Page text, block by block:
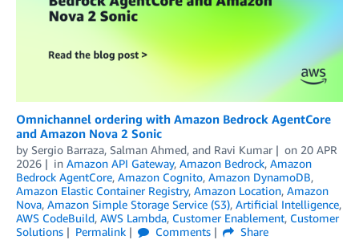
Omnichannel ordering with Amazon Bedrock AgentCore
and Amazon Nova 2 Sonic
by Sergio Barraza, Salman Ahmed, and Ravi Kumar on 20 APR
2026
in Amazon API Gateway, Amazon Bedrock, Amazon
Bedrock AgentCore, Amazon Cognito, Amazon DynamoDB,
Amazon Elastic Container Registry, Amazon Location, Amazon
Nova, Amazon Simple Storage Service (S3), Artificial Intelligence,
AWS CodeBuild, AWS Lambda, Customer Enablement, Customer
Solutions
Permalink Comments
Share